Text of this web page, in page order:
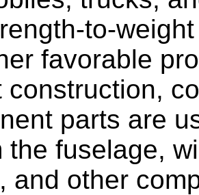
to-
favorable
construction,
parts are
the fuselage,
and other